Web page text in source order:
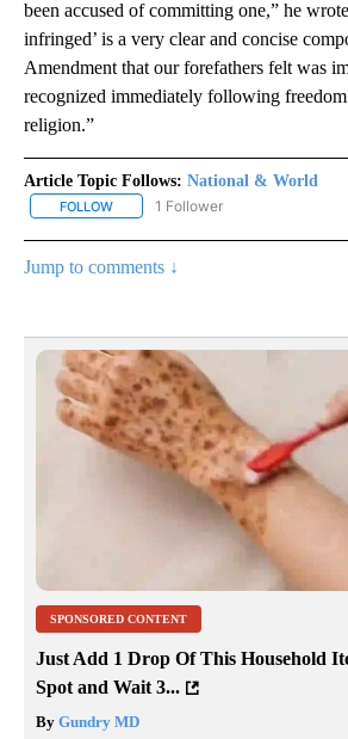
been accused of committing one,” he
infringed’ is a very clear and concise
Amendment that our forefathers felt was
recognized immediately following freedom
religion.”
Article Topic Follows: National & World
FOLLOW FOLLOW "NATIONAL & WORLD" TO
1 Follower
Jump to comments ↓
SPONSORED CONTENT
Just Add 1 Drop Of This Household
Spot and Wait 3...
By Gundry MD